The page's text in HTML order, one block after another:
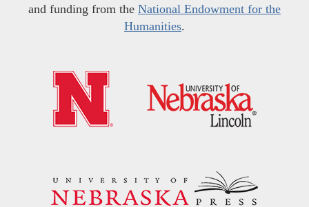
and funding from the National Endowment for the
Humanities.